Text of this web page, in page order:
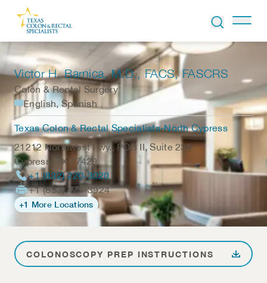
Skip to Content
Victor H. Barnica, M.D., FACS, FASCRS
Colon & Rectal Surgery
English, Spanish
Texas Colon & Rectal Specialists-North Cypress
21212 Northwest Fwy., POB II, Suite 235
Cypress
TX 77429
+1 (832) 220-3020
+1 (833) 471-3924
+1 More Locations
COLONOSCOPY PREP INSTRUCTIONS